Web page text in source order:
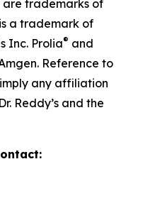
are trademarks of
is a trademark of
Inc. Prolia® and
Reference to
any affiliation
Reddy’s and the